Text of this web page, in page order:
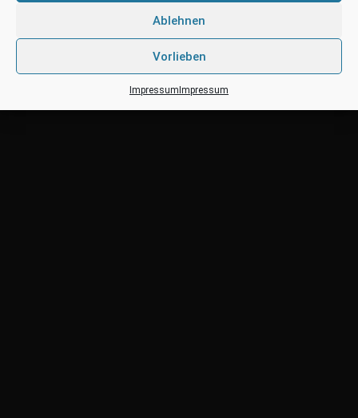
Ablehnen
Vorlieben
Impressum Impressum